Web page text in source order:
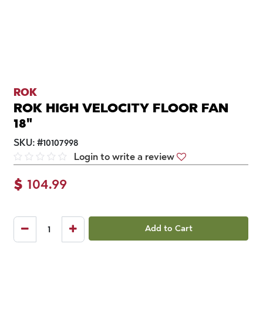
ROK
ROK HIGH VELOCITY FLOOR FAN
18"
SKU: #10107998
Login to write a review
$ 104.99
Add to Cart